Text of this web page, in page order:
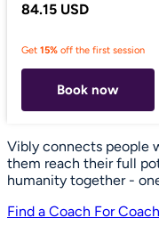
84.15 USD
Get 15% off the first session
Book now
Vibly connects people
them reach their full
humanity together -
Find a Coach For